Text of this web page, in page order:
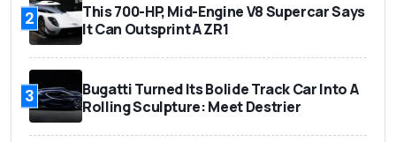
2
This 700-HP, Mid-Engine V8 Supercar Says
It Can Outsprint A ZR1
3
Bugatti Turned Its Bolide Track Car Into A
Rolling Sculpture: Meet Destrier